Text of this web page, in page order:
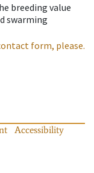
breeding value
swarming
form, please.
Accessibility